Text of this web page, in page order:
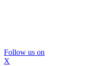
Follow us on
X